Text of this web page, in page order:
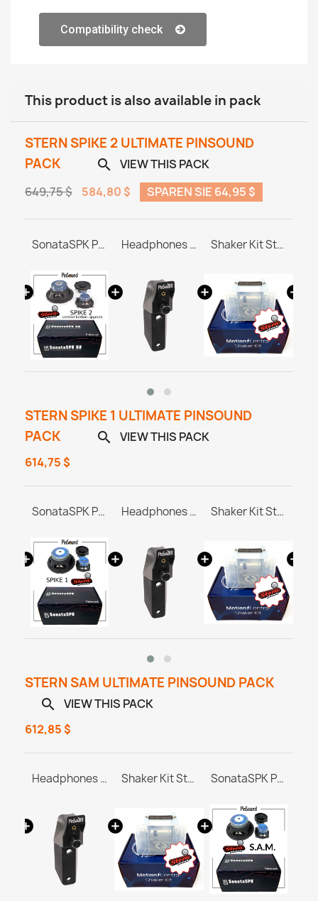
Compatibility check
This product is also available in pack
STERN SPIKE 2 ULTIMATE PINSOUND
PACK
 VIEW THIS PACK
649,75 $
584,80 $ SPAREN SIE 64,95 $
SonataSPK PinSound Speakers - Stern SPIKE2 - Limited Edition Upgrade Headphones Station MASTER & ULTRA Shaker Kit Stern SAM / SPIKE
STERN SPIKE 1 ULTIMATE PINSOUND
PACK
 VIEW THIS PACK
614,75 $
SonataSPK PinSound Speakers - Stern SPIKE1 Headphones Station MASTER & ULTRA Shaker Kit Stern SAM / SPIKE
STERN SAM ULTIMATE PINSOUND PACK
 VIEW THIS PACK
612,85 $
Headphones Station MASTER & ULTRA Shaker Kit Stern SAM / SPIKE SonataSPK PinSound Speakers for PINBLASTER - Stern SAM